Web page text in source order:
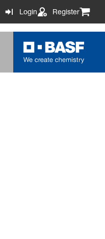
Login Register